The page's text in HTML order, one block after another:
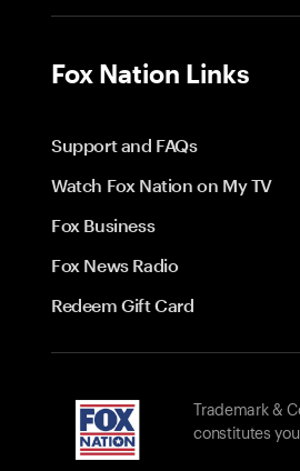
Fox Nation Links
Support and FAQs
Watch Fox Nation on My TV
Fox Business
Fox News Radio
Redeem Gift Card
Trademark &
constitutes